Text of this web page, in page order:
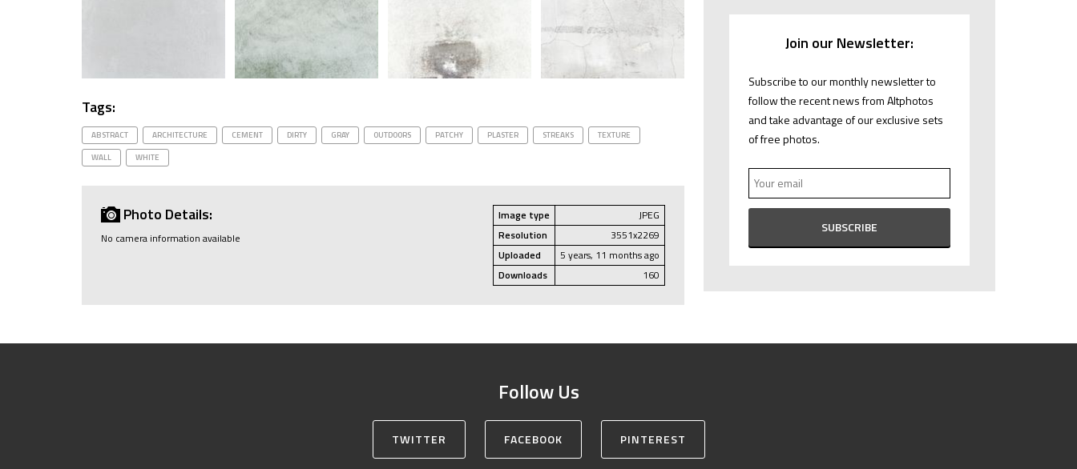
Tags:
ABSTRACT ARCHITECTURE CEMENT DIRTY GRAY OUTDOORS PATCHY PLASTER STREAKS
TEXTURE
WALL
WHITE
Photo Details:
No camera information available
Image type
JPEG
Resolution
3551x2269
Uploaded
5 years, 11 months ago
Downloads
160
Join our Newsletter:
Subscribe to our monthly newsletter to
follow the recent news from Altphotos
and take advantage of our exclusive sets
of free photos.
Follow Us
TWITTER FACEBOOK PINTEREST